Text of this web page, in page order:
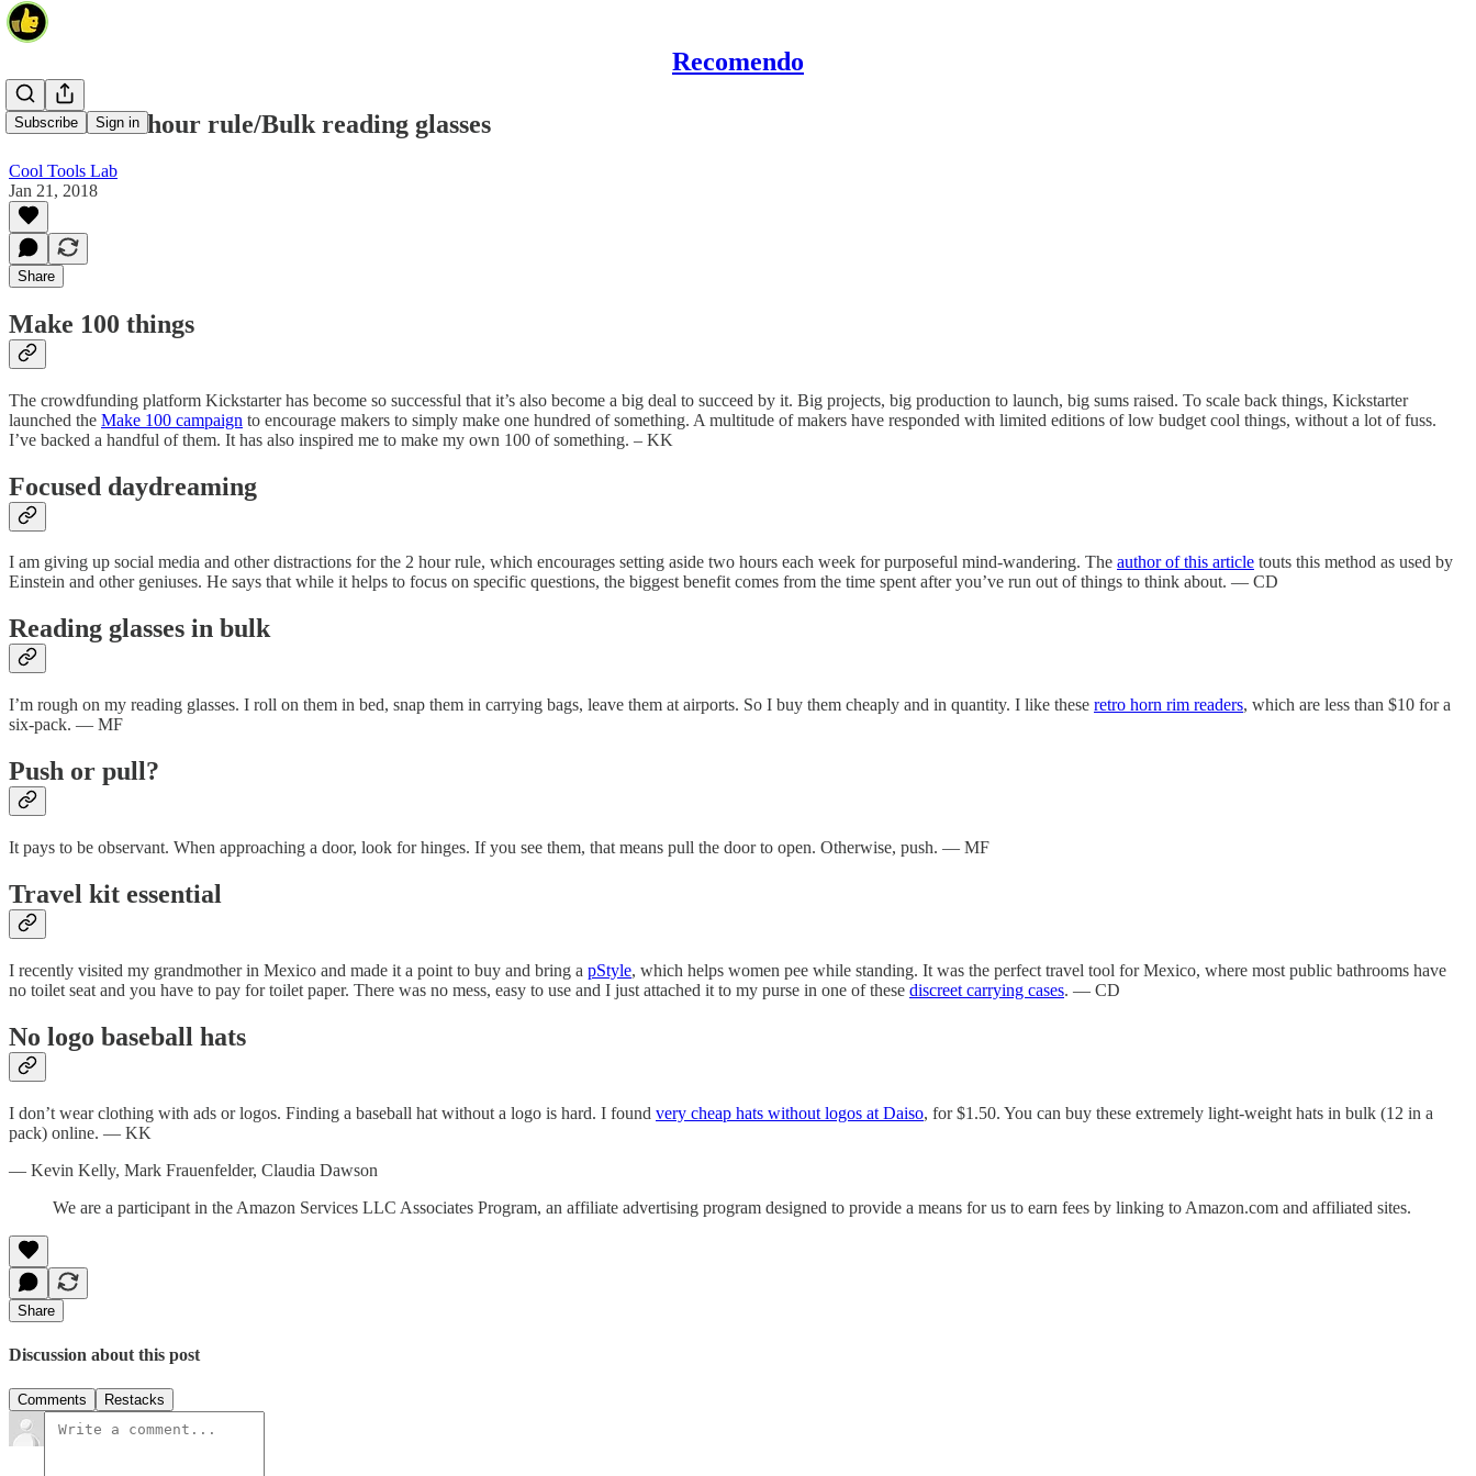
Recomendo
Subscribe Sign in
Make 100/2 hour rule/Bulk reading glasses
Cool Tools Lab
Jan 21, 2018
Share
Make 100 things
The crowdfunding platform Kickstarter has become so successful that it’s also become a big deal to succeed by it. Big projects, big production to launch, big sums raised. To scale back things, Kickstarter
launched the Make 100 campaign to encourage makers to simply make one hundred of something. A multitude of makers have responded with limited editions of low budget cool things, without a lot of fuss.
I’ve backed a handful of them. It has also inspired me to make my own 100 of something. – KK
Focused daydreaming
I am giving up social media and other distractions for the 2 hour rule, which encourages setting aside two hours each week for purposeful mind-wandering. The author of this article touts this method as used by
Einstein and other geniuses. He says that while it helps to focus on specific questions, the biggest benefit comes from the time spent after you’ve run out of things to think about. — CD
Reading glasses in bulk
I’m rough on my reading glasses. I roll on them in bed, snap them in carrying bags, leave them at airports. So I buy them cheaply and in quantity. I like these retro horn rim readers, which are less than $10 for a
six-pack. — MF
Push or pull?
It pays to be observant. When approaching a door, look for hinges. If you see them, that means pull the door to open. Otherwise, push. — MF
Travel kit essential
I recently visited my grandmother in Mexico and made it a point to buy and bring a pStyle, which helps women pee while standing. It was the perfect travel tool for Mexico, where most public bathrooms have
no toilet seat and you have to pay for toilet paper. There was no mess, easy to use and I just attached it to my purse in one of these discreet carrying cases. — CD
No logo baseball hats
I don’t wear clothing with ads or logos. Finding a baseball hat without a logo is hard. I found very cheap hats without logos at Daiso, for $1.50. You can buy these extremely light-weight hats in bulk (12 in a
pack) online. — KK
— Kevin Kelly, Mark Frauenfelder, Claudia Dawson
We are a participant in the Amazon Services LLC Associates Program, an affiliate advertising program designed to provide a means for us to earn fees by linking to Amazon.com and affiliated sites.
Share
Discussion about this post
Comments Restacks